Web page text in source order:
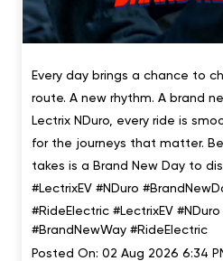
Every day brings a chance to
route. A new rhythm. A brand
Lectrix NDuro, every ride is
for the journeys that matter.
takes is a Brand New Day to
#LectrixEV #NDuro
#RideElectric #LectrixEV #NDuro
#BrandNewWay #RideElectric
Posted On: 02 Aug 2026 6:34